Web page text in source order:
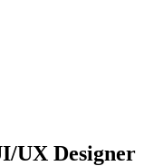
UX Designer